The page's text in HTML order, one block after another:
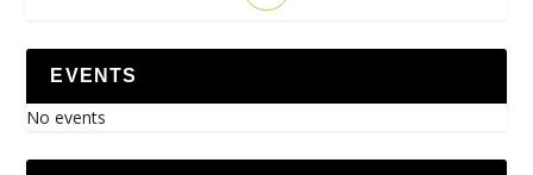
EVENTS
No events